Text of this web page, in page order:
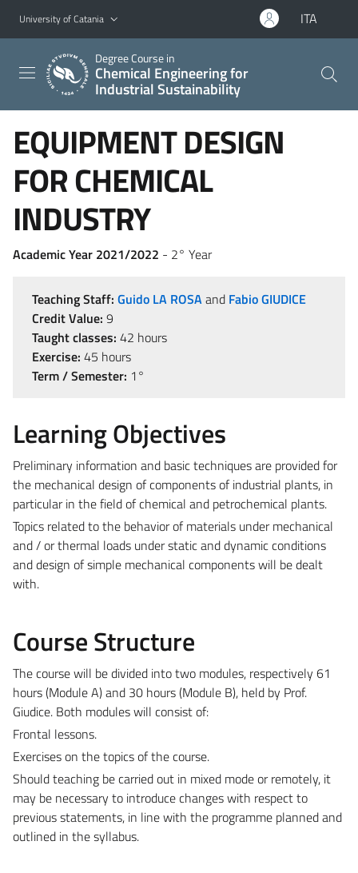
Go to main content
Go to navigation menu
University of Catania ITA
Degree Course in
Chemical Engineering for
Industrial Sustainability
EQUIPMENT DESIGN
FOR CHEMICAL
INDUSTRY
Academic Year 2021/2022 - 2° Year
Teaching Staff: Guido LA ROSAand Fabio GIUDICE
Credit Value: 9
Taught classes: 42 hours
Exercise: 45 hours
Term / Semester: 1°
Learning Objectives
Preliminary information and basic techniques are provided for
the mechanical design of components of industrial plants, in
particular in the field of chemical and petrochemical plants.
Topics related to the behavior of materials under mechanical
and / or thermal loads under static and dynamic conditions
and design of simple mechanical components will be dealt
with.
Course Structure
The course will be divided into two modules, respectively 61
hours (Module A) and 30 hours (Module B), held by Prof.
Giudice. Both modules will consist of:
Frontal lessons.
Exercises on the topics of the course.
Should teaching be carried out in mixed mode or remotely, it
may be necessary to introduce changes with respect to
previous statements, in line with the programme planned and
outlined in the syllabus.